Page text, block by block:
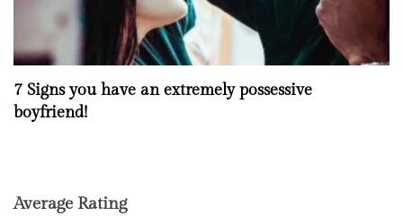
7 Signs you have an extremely possessive
boyfriend!
Average Rating